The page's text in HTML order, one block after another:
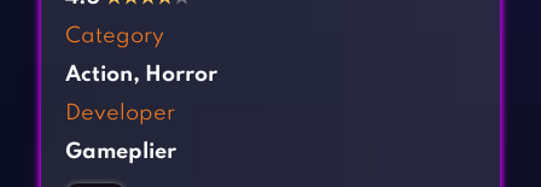
Fighting Games
Girl Games
Horror Games
Category
Action, Horror
Developer
Gameplier